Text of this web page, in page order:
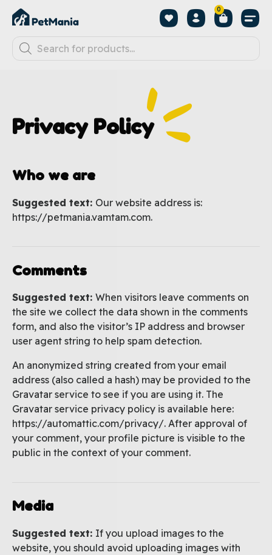
0
Privacy Policy
Who we are
Suggested text: Our website address is:
https://petmania.vamtam.com.
Comments
Suggested text: When visitors leave comments on
the site we collect the data shown in the comments
form, and also the visitor’s IP address and browser
user agent string to help spam detection.
An anonymized string created from your email
address (also called a hash) may be provided to the
Gravatar service to see if you are using it. The
Gravatar service privacy policy is available here:
https://automattic.com/privacy/. After approval of
your comment, your profile picture is visible to the
public in the context of your comment.
Media
Suggested text: If you upload images to the
website, you should avoid uploading images with